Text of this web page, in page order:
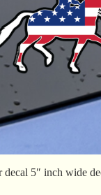
decal 5″ inch wide